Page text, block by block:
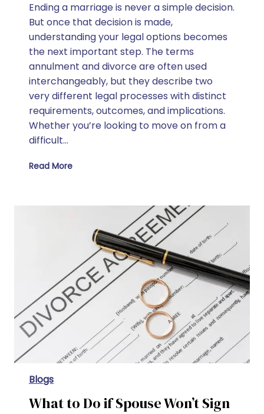
Ending a marriage is never a simple decision.
But once that decision is made,
understanding your legal options becomes
the next important step. The terms
annulment and divorce are often used
interchangeably, but they describe two
very different legal processes with distinct
requirements, outcomes, and implications.
Whether you’re looking to move on from a
difficult…
Read More
Blogs
What to Do if Spouse Won’t Sign